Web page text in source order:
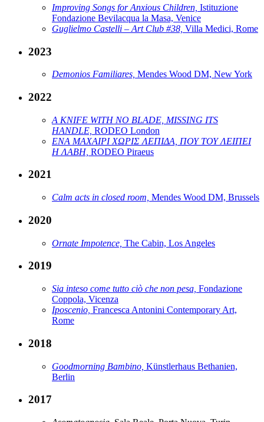
Improving Songs for Anxious Children, Istituzione
Fondazione Bevilacqua la Masa, Venice
Guglielmo Castelli – Art Club #38, Villa Medici, Rome
2023
Demonios Familiares, Mendes Wood DM, New York
2022
A KNIFE WITH NO BLADE, MISSING ITS
HANDLE, RODEO London
ΕΝΑ ΜΑΧΑΙΡΙ ΧΩΡΙΣ ΛΕΠΙΔΑ, ΠΟΥ ΤΟΥ ΛΕΙΠΕΙ
Η ΛΑΒΗ, RODEO Piraeus
2021
Calm acts in closed room, Mendes Wood DM, Brussels
2020
Ornate Impotence, The Cabin, Los Angeles
2019
Sia inteso come tutto ciò che non pesa, Fondazione
Coppola, Vicenza
Iposcenio, Francesca Antonini Contemporary Art,
Rome
2018
Goodmorning Bambino, Künstlerhaus Bethanien,
Berlin
2017